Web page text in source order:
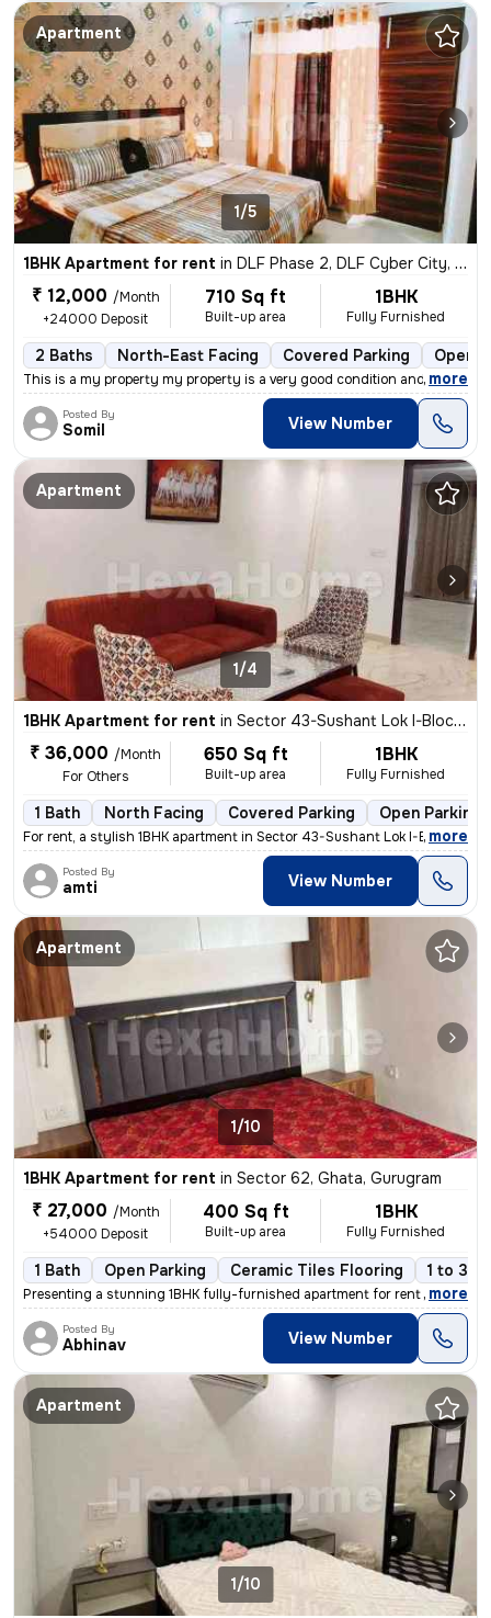
Apartment
1/5
1BHK Apartment for rent in DLF Phase 2, DLF Cyber City, Gurugram
₹ 12,000 /Month
+24000 Deposit
710 Sq ft
Built-up area
1BHK
Fully Furnished
2 Baths North-East Facing Covered Parking Open
This is a my property my property is a very good condition and very go
, more
Posted By
Somil View Number
Apartment
1/4
1BHK Apartment for rent in Sector 43-Sushant Lok I-Block C, DLF Cyber City, Gurugram
₹ 36,000 /Month
For Others
650 Sq ft
Built-up area
1BHK
Fully Furnished
1 Bath North Facing Covered Parking Open Parking
For rent, a stylish 1BHK apartment in Sector 43-Sushant Lok I-Block C,
, more
Posted By
amti View Number
Apartment
1/10
1BHK Apartment for rent in Sector 62, Ghata, Gurugram
₹ 27,000 /Month
+54000 Deposit
400 Sq ft
Built-up area
1BHK
Fully Furnished
1 Bath Open Parking Ceramic Tiles Flooring 1 to 3
Presenting a stunning 1BHK fully-furnished apartment for rent in Secto
, more
Posted By
Abhinav View Number
Apartment
1/10